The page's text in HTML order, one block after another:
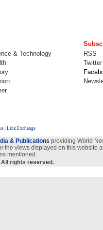
& Technology
RSS
Twitter
| Link Exchange
& Publications providing World
the views displayed on this
mentioned.
All rights reserved.